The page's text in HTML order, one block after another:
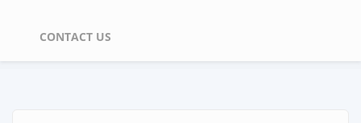
CONTACT US